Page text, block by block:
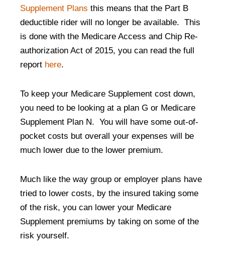
Supplement Plans this means that the Part B
deductible rider will no longer be available. This
is done with the Medicare Access and Chip Re-
authorization Act of 2015, you can read the full
report here.
To keep your Medicare Supplement cost down,
you need to be looking at a plan G or Medicare
Supplement Plan N. You will have some out-of-
pocket costs but overall your expenses will be
much lower due to the lower premium.
Much like the way group or employer plans have
tried to lower costs, by the insured taking some
of the risk, you can lower your Medicare
Supplement premiums by taking on some of the
risk yourself.